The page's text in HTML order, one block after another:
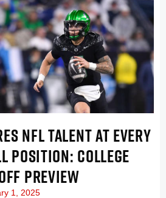
NFL TALENT AT EVERY
POSITION: COLLEGE
PREVIEW
1, 2025